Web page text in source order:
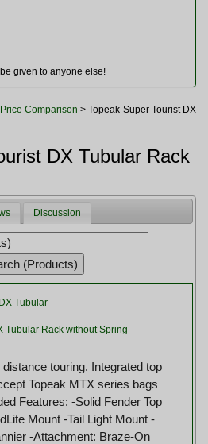
given to anyone else!
Comparison > Topeak Super Tourist DX
DX Tubular Rack
Discussion
Tubular Rack without Spring
touring. Integrated top
Topeak MTX series bags
Features: -Solid Fender Top
Mount -Tail Light Mount -
-Attachment: Braze-On